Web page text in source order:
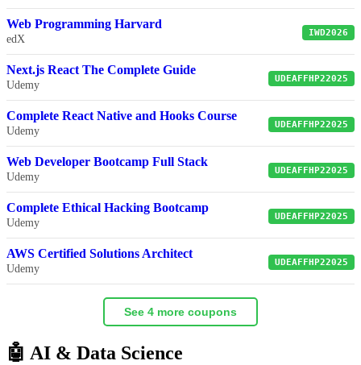
Web Programming Harvard
edX
IWD2026
Next.js React The Complete Guide
Udemy
UDEAFFHP22025
Complete React Native and Hooks Course
Udemy
UDEAFFHP22025
Web Developer Bootcamp Full Stack
Udemy
UDEAFFHP22025
Complete Ethical Hacking Bootcamp
Udemy
UDEAFFHP22025
AWS Certified Solutions Architect
Udemy
UDEAFFHP22025
See 4 more coupons
🤖 AI & Data Science